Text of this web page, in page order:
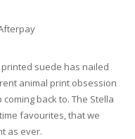
suede has nailed
animal print obsession
back to. The Stella
favourites, that we
as ever.